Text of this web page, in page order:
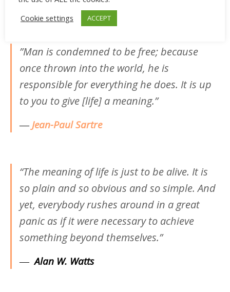
―Albert Camus
‎”Man is condemned to be free; because
once thrown into the world, he is
responsible for everything he does. It is up
to you to give [life] a meaning.”
―Jean-PaulSartre
“The meaning of life is just to be alive. It is
so plain and so obvious and so simple. And
yet, everybody rushes around in a great
panic as if it were necessary to achieve
something beyond themselves.”
― Alan W. Watts
Cookie settings
ACCEPT